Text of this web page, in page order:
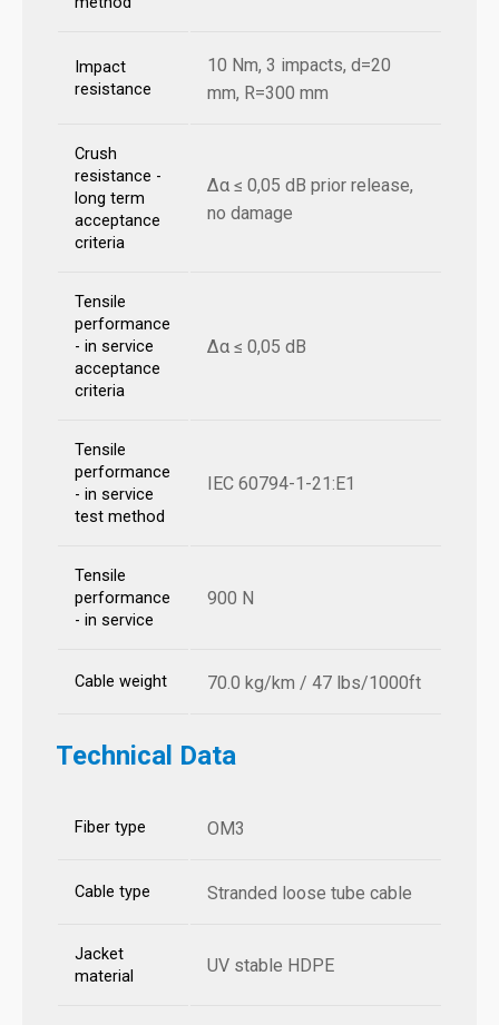
Impact
resistance
10 Nm, 3 impacts, d=20
mm, R=300 mm
Crush
resistance -
long term
acceptance
criteria
Δα ≤ 0,05 dB prior release,
no damage
Tensile
performance
- in service
acceptance
criteria
Δα ≤ 0,05 dB
Tensile
performance
- in service
test method
IEC 60794-1-21:E1
Tensile
performance
- in service
900 N
Cable weight 70.0 kg/km / 47 lbs/1000ft
Technical Data
Fiber type OM3
Cable type Stranded loose tube cable
Jacket
material
UV stable HDPE